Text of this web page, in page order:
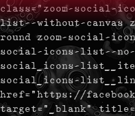
class="zoom-social-
list--without-canvas
round zoom-social-
social-icons-list--no-
social_icons-
social_icons-
href="https://
target="_blank"